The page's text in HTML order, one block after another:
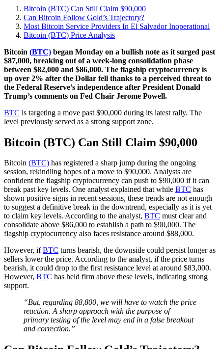
Bitcoin (BTC) Can Still Claim $90,000
Can Bitcoin Follow Gold’s Trajectory?
Most Bitcoin Service Providers In El Salvador Inoperational
Bitcoin (BTC) Price Analysis
Bitcoin (BTC) began Monday on a bullish note as it surged past
$87,000, breaking out of a week-long consolidation phase
between $82,000 and $86,000. The flagship cryptocurrency is
up over 2% after the Dollar fell thanks to a perceived threat to
the Federal Reserve’s independence after President Donald
Trump’s comments on Fed Chair Jerome Powell.
BTC is targeting a move past $90,000 during its latest rally. The
level previously served as a strong support zone.
Bitcoin (BTC) Can Still Claim $90,000
Bitcoin (BTC) has registered a sharp jump during the ongoing
session, rekindling hopes of a move to $90,000. Analysts are
confident the flagship cryptocurrency can push to $90,000 if it can
break past key levels. One analyst explained that while BTC has
shown positive signs in recent sessions, these trends are not enough
to suggest a definitive break in the downtrend, especially as it is yet
to claim key levels. According to the analyst, BTC must clear and
consolidate above $86,000 to establish a path to $90,000. The
flagship cryptocurrency also faces resistance around $88,000.
However, ifBTC turns bearish, the downside could persist longer as
sellers lower the price. According to the analyst, if the price turns
bearish, it could drop to the first resistance level at around $83,000.
However, BTC has held firm above these levels, indicating strong
support.
“But, regarding 88,800, we will have to watch the price
reaction. A sharp approach with the purpose of
primary testing of the level may end in a false breakout
and correction.”